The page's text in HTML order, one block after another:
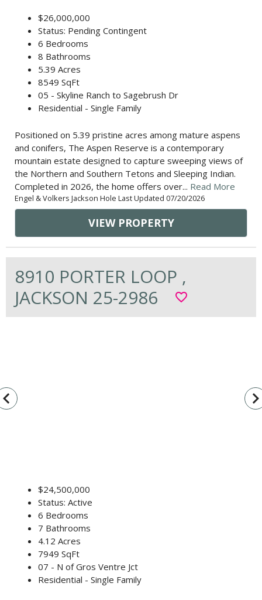
$26,000,000
Status: Pending Contingent
6 Bedrooms
8 Bathrooms
5.39 Acres
8549 SqFt
05 - Skyline Ranch to Sagebrush Dr
Residential - Single Family
Positioned on 5.39 pristine acres among mature aspens
and conifers, The Aspen Reserve is a contemporary
mountain estate designed to capture sweeping views of
the Northern and Southern Tetons and Sleeping Indian.
Completed in 2026, the home offers over... Read More
Engel & Volkers Jackson Hole Last Updated 07/20/2026
VIEW PROPERTY
8910 PORTER LOOP ,
JACKSON 25-2986
favorite_border
$24,500,000
Status: Active
6 Bedrooms
7 Bathrooms
4.12 Acres
7949 SqFt
07 - N of Gros Ventre Jct
Residential - Single Family